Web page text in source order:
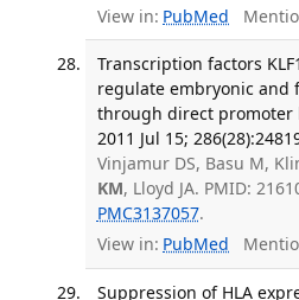
View in: PubMed
Transcription factors
regulate embryonic and
through direct promoter
2011 Jul 15;
Vinjamur DS, Basu M,
KM, Lloyd JA. PMID:
PMC3137057.
View in: PubMed
Suppression of HLA